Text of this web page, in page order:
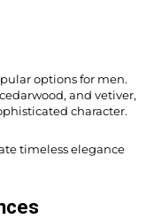
options for men.
and vetiver,
character.
timeless elegance